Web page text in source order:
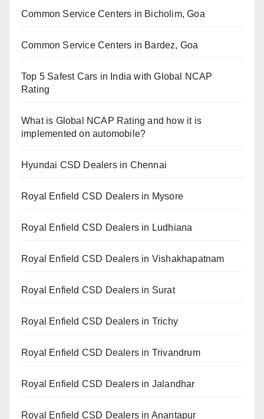
Common Service Centers in Bicholim, Goa
Common Service Centers in Bardez, Goa
Top 5 Safest Cars in India with Global NCAP
Rating
What is Global NCAP Rating and how it is
implemented on automobile?
Hyundai CSD Dealers in Chennai
Royal Enfield CSD Dealers in Mysore
Royal Enfield CSD Dealers in Ludhiana
Royal Enfield CSD Dealers in Vishakhapatnam
Royal Enfield CSD Dealers in Surat
Royal Enfield CSD Dealers in Trichy
Royal Enfield CSD Dealers in Trivandrum
Royal Enfield CSD Dealers in Jalandhar
Royal Enfield CSD Dealers in Anantapur